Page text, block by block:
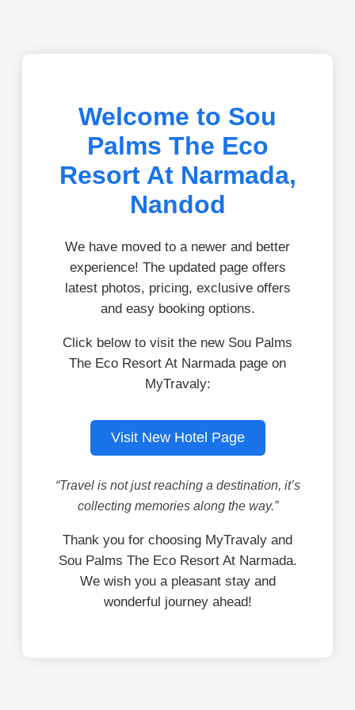
Welcome to Sou
Palms The Eco
Resort At Narmada,
Nandod
We have moved to a newer and better
experience! The updated page offers
latest photos, pricing, exclusive offers
and easy booking options.
Click below to visit the new Sou Palms
The Eco Resort At Narmada page on
MyTravaly:
Visit New Hotel Page
“Travel is not just reaching a destination, it’s
collecting memories along the way.”
Thank you for choosing MyTravaly and
Sou Palms The Eco Resort At Narmada.
We wish you a pleasant stay and
wonderful journey ahead!